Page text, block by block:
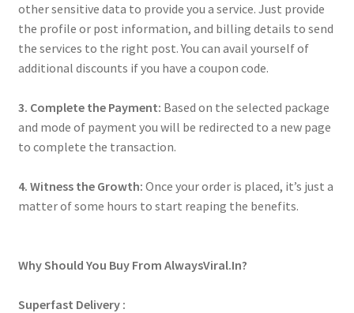
other sensitive data to provide you a service. Just provide
the profile or post information, and billing details to send
the services to the right post. You can avail yourself of
additional discounts if you have a coupon code.
3. Complete the Payment: Based on the selected package
and mode of payment you will be redirected to a new page
to complete the transaction.
4. Witness the Growth: Once your order is placed, it’s just a
matter of some hours to start reaping the benefits.
Why Should You Buy From AlwaysViral.In?
Superfast Delivery :